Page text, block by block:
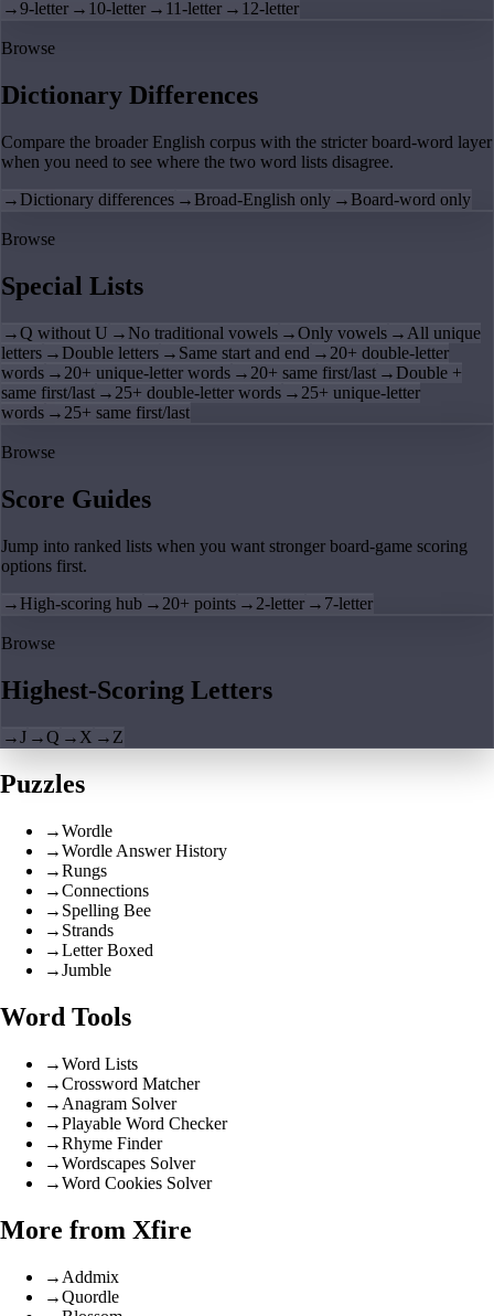
→9-letter → 10-letter → 11-letter → 12-letter
Browse
Dictionary Differences
Compare the broader English corpus with the stricter board-word layer
when you need to see where the two word lists disagree.
→ Dictionary differences → Broad-English only → Board-word only
Browse
Special Lists
→Q without U → No traditional vowels →Only vowels → All unique
letters → Double letters → Same start and end → 20+ double-letter
words → 20+ unique-letter words → 20+ same first/last → Double +
same first/last → 25+ double-letter words → 25+ unique-letter
words → 25+ same first/last
Browse
Score Guides
Jump into ranked lists when you want stronger board-game scoring
options first.
→ High-scoring hub → 20+ points → 2-letter → 7-letter
Browse
Highest-Scoring Letters
→J →Q → X → Z
Puzzles
→Wordle
→Wordle Answer History
→Rungs
→Connections
→ Spelling Bee
→ Strands
→Letter Boxed
→Jumble
Word Tools
→Word Lists
→Crossword Matcher
→ Anagram Solver
→Playable Word Checker
→Rhyme Finder
→Wordscapes Solver
→Word Cookies Solver
More from Xfire
→ Addmix
→Quordle